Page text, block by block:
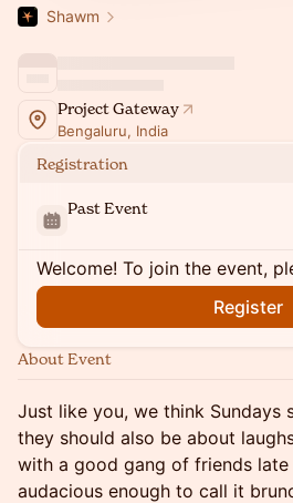
Shawm
Project Gateway
Bengaluru, India
Registration
Past Event
Welcome! To join the event,
Register
About Event
Just like you, we think Sundays
they should also be about
with a good gang of friends
audacious enough to call it